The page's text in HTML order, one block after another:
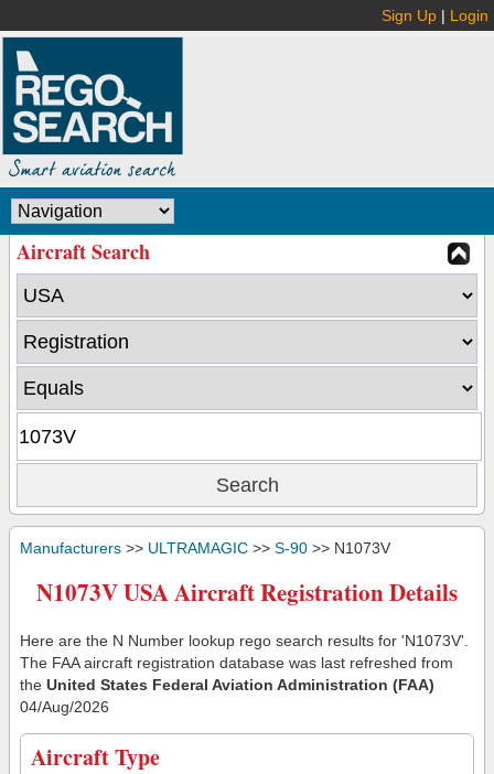
Sign Up | Login
Aircraft Search
Manufacturers >> ULTRAMAGIC >> S-90 >> N1073V
N1073V USA Aircraft Registration Details
Here are the N Number lookup rego search results for 'N1073V'.
The FAA aircraft registration database was last refreshed from
the United States Federal Aviation Administration (FAA)
04/Aug/2026
Aircraft Type